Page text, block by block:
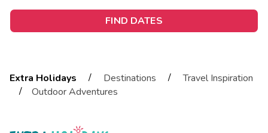
FIND DATES
Extra Holidays / Destinations /
Travel Inspiration
/
Outdoor Adventures